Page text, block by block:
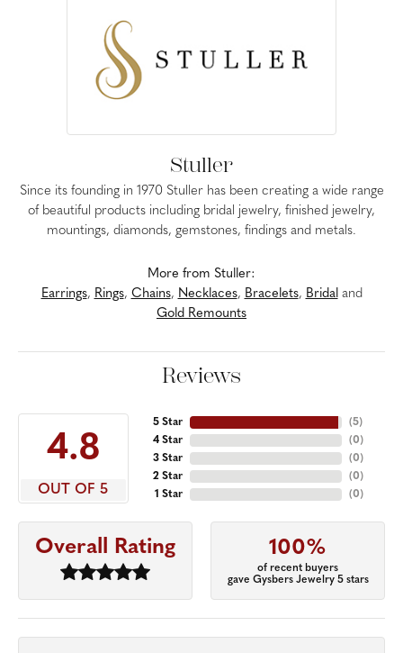
Stuller
Since its founding in 1970 Stuller has been creating a wide range
of beautiful products including bridal jewelry, finished jewelry,
mountings, diamonds, gemstones, findings and metals.
More from Stuller:
Earrings, Rings, Chains, Necklaces, Bracelets, Bridaland
Gold Remounts
Reviews
4.8
OUT OF 5
5 Star
4 Star
3 Star
2 Star
1 Star
(5)
(0)
(0)
(0)
(0)
Overall Rating 100%
of recent buyers
gave Gysbers Jewelry 5 stars